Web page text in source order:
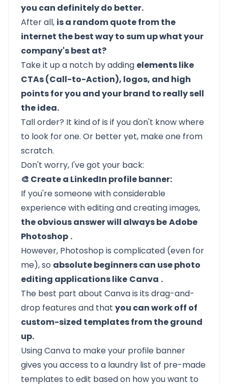
you can definitely do better.
After all, is a random quote from the
internet the best way to sum up what your
company's best at?
Take it up a notch by adding elements like
CTAs (Call-to-Action), logos, and high
points for you and your brand to really sell
the idea.
Tall order? It kind of is if you don't know where
to look for one. Or better yet, make one from
scratch.
Don't worry, I've got your back:
🎨 Create a LinkedIn profile banner:
If you're someone with considerable
experience with editing and creating images,
the obvious answer will always beAdobe
Photoshop .
However, Photoshop is complicated (even for
me), so absolute beginners can use photo
editing applications like Canva .
The best part about Canva is its drag-and-
drop features and that you can work off of
custom-sized templates from the ground
up.
Using Canva to make your profile banner
gives you access to a laundry list of pre-made
templates to edit based on how you want to